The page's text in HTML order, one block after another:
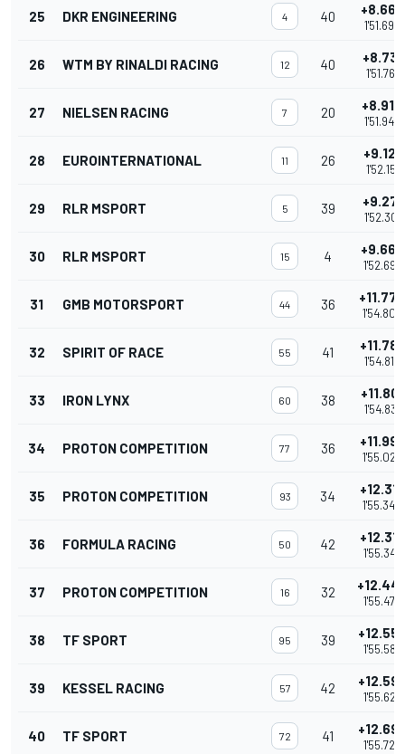
25 DKR ENGINEERING 4 40 +8.663
1'51.693
26 WTM BY RINALDI RACING 12 40 +8.731
1'51.761
27 NIELSEN RACING 7 20 +8.914
1'51.944
28 EUROINTERNATIONAL 11 26 +9.121
1'52.151
29 RLR MSPORT 5 39 +9.271
1'52.301
30 RLR MSPORT 15 4 +9.664
1'52.694
31 GMB MOTORSPORT 44 36 +11.774
1'54.804
32 SPIRIT OF RACE 55 41 +11.782
1'54.812
33 IRON LYNX 60 38 +11.801
1'54.831
34 PROTON COMPETITION 77 36 +11.995
1'55.025
35 PROTON COMPETITION 93 34 +12.310
1'55.340
36 FORMULA RACING 50 42 +12.313
1'55.343
37 PROTON COMPETITION 16 32
1'55.478
38 TF SPORT 95 39
1'55.588
39 KESSEL RACING 57 42
1'55.627
40 TF SPORT 72 41
1'55.723